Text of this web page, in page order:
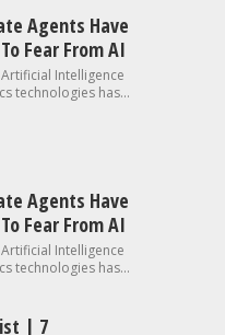
Agents Have
Fear From AI
Intelligence
technologies has...
Agents Have
Fear From AI
Intelligence
technologies has...
| 7